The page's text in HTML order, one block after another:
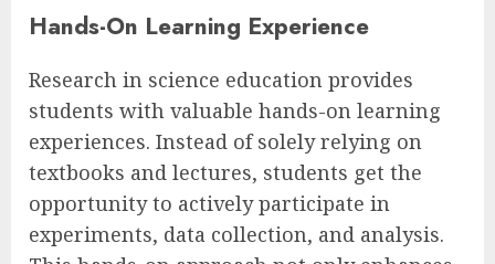
Hands-On Learning Experience
Research in science education provides
students with valuable hands-on learning
experiences. Instead of solely relying on
textbooks and lectures, students get the
opportunity to actively participate in
experiments, data collection, and analysis.